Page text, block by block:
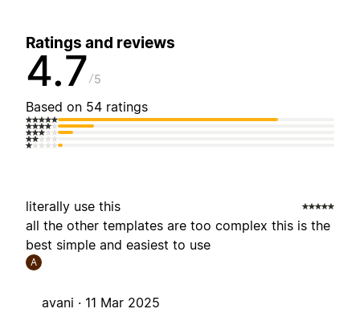
Ratings and reviews
4.7 5
Based on 54 ratings
literally use this
all the other templates are too complex this is the
best simple and easiest to use
A
avani · 11 Mar 2025